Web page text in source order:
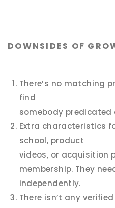
DOWNSIDES OF
There’s no matching
find
somebody predicated
Extra characteristics
school, product
videos, or acquisition
membership. They
independently.
There isn’t any